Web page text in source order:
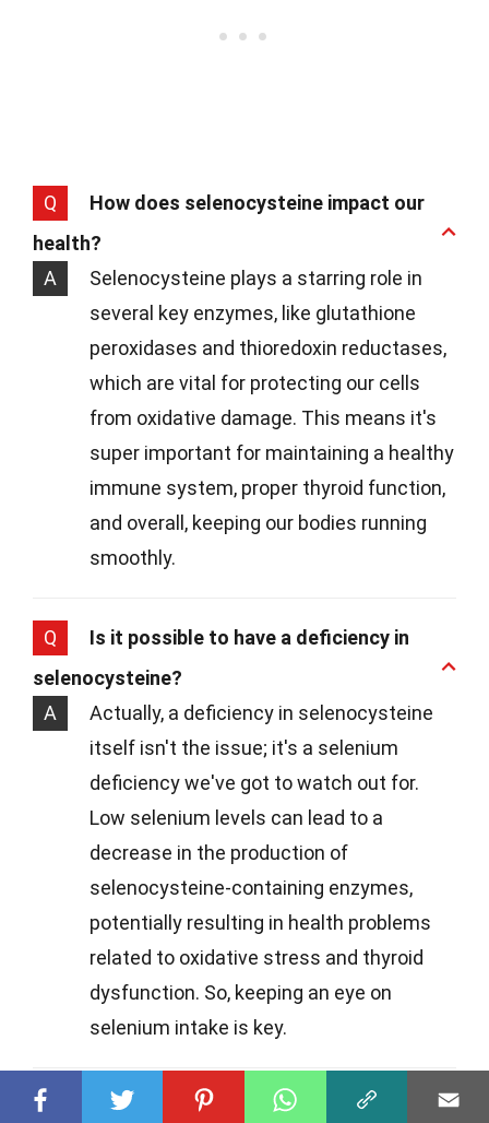
Q
How does selenocysteine impact our
health?
A
Selenocysteine plays a starring role in
several key enzymes, like glutathione
peroxidases and thioredoxin reductases,
which are vital for protecting our cells
from oxidative damage. This means it's
super important for maintaining a healthy
immune system, proper thyroid function,
and overall, keeping our bodies running
smoothly.
Q
Is it possible to have a deficiency in
selenocysteine?
A
Actually, a deficiency in selenocysteine
itself isn't the issue; it's a selenium
deficiency we've got to watch out for.
Low selenium levels can lead to a
decrease in the production of
selenocysteine-containing enzymes,
potentially resulting in health problems
related to oxidative stress and thyroid
dysfunction. So, keeping an eye on
selenium intake is key.